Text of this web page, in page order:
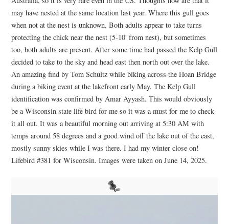
may have nested at the same location last year. Where this gull goes
when not at the nest is unknown. Both adults appear to take turns
protecting the chick near the nest (5-10′ from nest), but sometimes
too, both adults are present. After some time had passed the Kelp Gull
decided to take to the sky and head east then north out over the lake.
An amazing find by Tom Schultz while biking across the Hoan Bridge
during a biking event at the lakefront early May. The Kelp Gull
identification was confirmed by Amar Ayyash. This would obviously
be a Wisconsin state life bird for me so it was a must for me to check
it all out. It was a beautiful morning out arriving at 5:30 AM with
temps around 58 degrees and a good wind off the lake out of the east,
mostly sunny skies while I was there. I had my winter close on!
Lifebird #381 for Wisconsin. Images were taken on June 14, 2025.